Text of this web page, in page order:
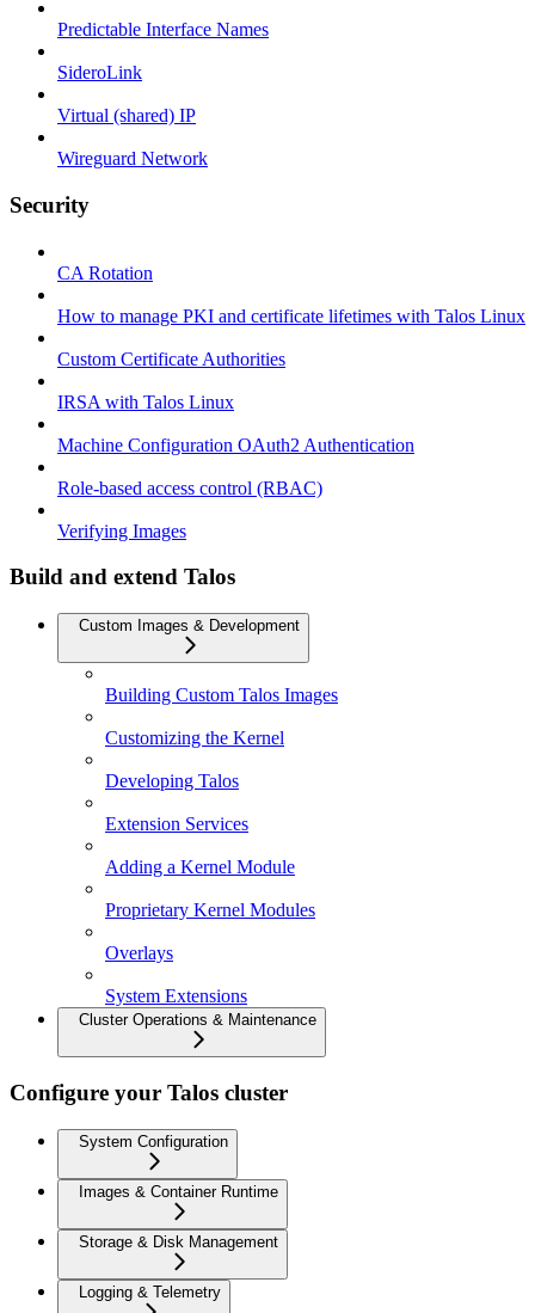
Predictable Interface Names
SideroLink
Virtual (shared) IP
Wireguard Network
Security
CA Rotation
How to manage PKI and certificate lifetimes with Talos Linux
Custom Certificate Authorities
IRSA with Talos Linux
Machine Configuration OAuth2 Authentication
Role-based access control (RBAC)
Verifying Images
Build and extend Talos
Custom Images & Development
Building Custom Talos Images
Customizing the Kernel
Developing Talos
Extension Services
Adding a Kernel Module
Proprietary Kernel Modules
Overlays
System Extensions
Cluster Operations & Maintenance
Configure your Talos cluster
System Configuration
Images & Container Runtime
Storage & Disk Management
Logging & Telemetry